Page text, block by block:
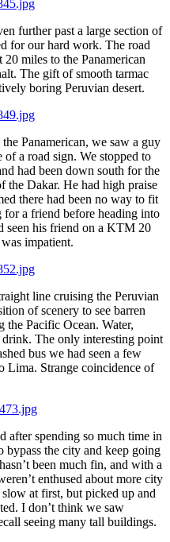
further past a large section of
for our hard work. The road
miles to the Panamerican
The gift of smooth tarmac
boring Peruvian desert.
Panamerican, we saw a guy
a road sign. We stopped to
had been down south for the
the Dakar. He had high praise
there had been no way to fit
a friend before heading into
seen his friend on a KTM 20
impatient.
line cruising the Peruvian
of scenery to see barren
the Pacific Ocean. Water,
The only interesting point
bus we had seen a few
Lima. Strange coincidence of
after spending so much time in
the city and keep going
been much fin, and with a
enthused about more city
at first, but picked up and
I don’t think we saw
seeing many tall buildings.